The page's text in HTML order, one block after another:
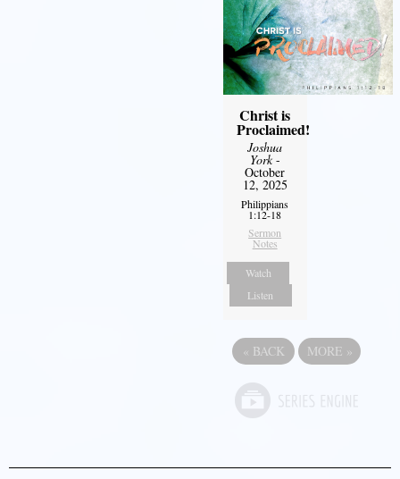
Christ is
Proclaimed!
Joshua
York-
October
12, 2025
Philippians
1:12-18
Sermon
Notes
Watch
Listen
« BACK MORE »